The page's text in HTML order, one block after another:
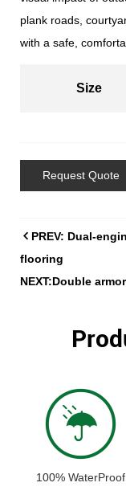
plank roads,
with a safe,
Size
Request Quote
PREV: Dual-
flooring
NEXT:Double
100% WaterProof